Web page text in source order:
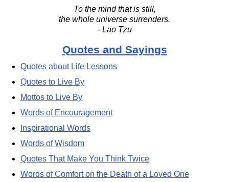
To the mind that is still,
the whole universe surrenders.
- Lao Tzu
Quotes and Sayings
Quotes about Life Lessons
Quotes to Live By
Mottos to Live By
Words of Encouragement
Inspirational Words
Words of Wisdom
Quotes That Make You Think Twice
Words of Comfort on the Death of a Loved One